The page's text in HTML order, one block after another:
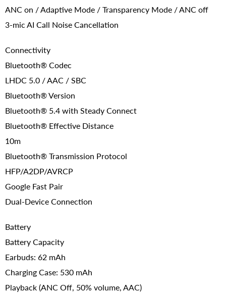
ANC on / Adaptive Mode / Transparency Mode / ANC off
3-mic AI Call Noise Cancellation
Connectivity
Bluetooth® Codec
LHDC 5.0 / AAC / SBC
Bluetooth® Version
Bluetooth® 5.4 with Steady Connect
Bluetooth® Effective Distance
10m
Bluetooth® Transmission Protocol
HFP/A2DP/AVRCP
Google Fast Pair
Dual-Device Connection
Battery
Battery Capacity
Earbuds: 62 mAh
Charging Case: 530 mAh
Playback (ANC Off, 50% volume, AAC)